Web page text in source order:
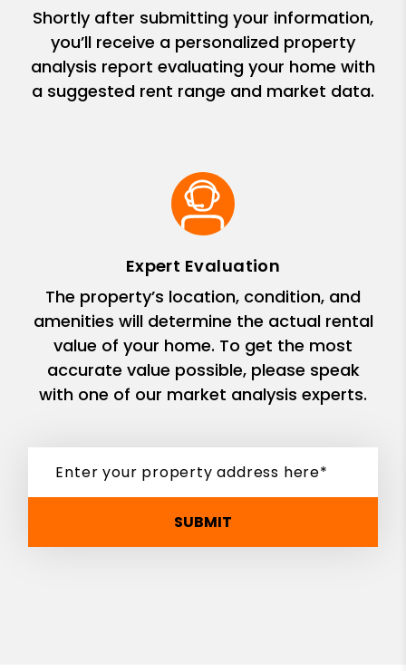
Shortly after submitting your information,
you’ll receive a personalized property
analysis report evaluating your home with
a suggested rent range and market data.
Expert Evaluation
The property’s location, condition, and
amenities will determine the actual rental
value of your home. To get the most
accurate value possible, please speak
with one of our market analysis experts.
SUBMIT